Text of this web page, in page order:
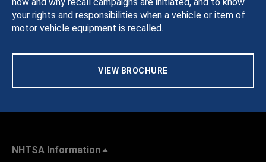
your rights and responsibilities when a vehicle or item of
motor vehicle equipment is recalled.
VIEW BROCHURE
NHTSA Information